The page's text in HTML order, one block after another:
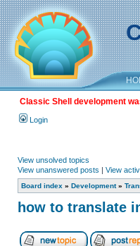
Classic Shell development
Login
View unsolved topics
View unanswered posts | View
Board index » Development»
how to translate